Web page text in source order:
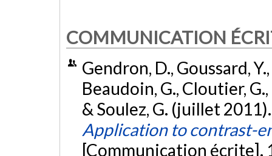
COMMUNICATION
Gendron, D., Goussard,
Beaudoin, G., Cloutier,
& Soulez, G. (juillet
Application to contrast-
[Communication